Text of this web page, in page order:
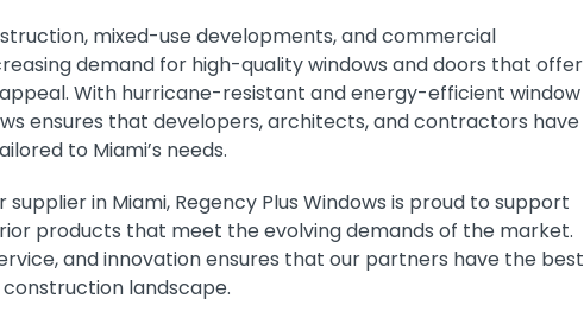
mixed-use developments, and commercial
demand for high-quality windows and doors that offer
With hurricane-resistant and energy-efficient window
ensures that developers, architects, and contractors have
to Miami’s needs.
in Miami, Regency Plus Windows is proud to support
products that meet the evolving demands of the market.
and innovation ensures that our partners have the best
construction landscape.